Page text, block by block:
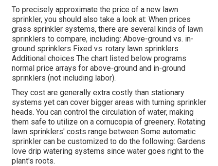
To precisely approximate the price of a new lawn
sprinkler, you should also take a look at: When prices
grass sprinkler systems, there are several kinds of lawn
sprinklers to compare, including: Above-ground vs. in-
ground sprinklers Fixed vs. rotary lawn sprinklers
Additional choices The chart listed below programs
normal price arrays for above-ground and in-ground
sprinklers (not including labor).
They cost are generally extra costly than stationary
systems yet can cover bigger areas with turning sprinkler
heads. You can control the circulation of water, making
them safe to utilize on a cornucopia of greenery. Rotating
lawn sprinklers' costs range between Some automatic
sprinkler can be customized to do the following: Gardens
love drip watering systems since water goes right to the
plant's roots.